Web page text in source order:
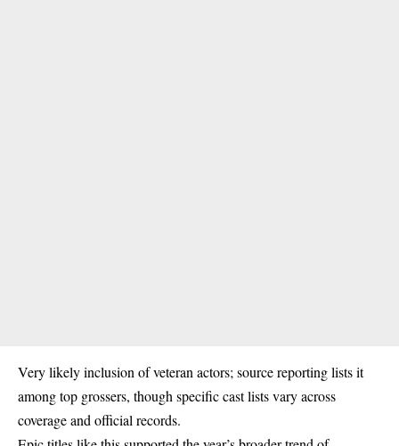
Very likely inclusion of veteran actors; source reporting lists it
among top grossers, though specific cast lists vary across
coverage and official records.